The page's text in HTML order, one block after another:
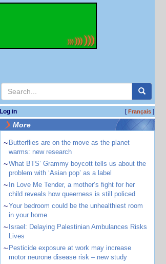
Log in [Français]
More
~ Butterflies are on the move as the planet
warms: new research
~What BTS’ Grammy boycott tells us about the
problem with ‘Asian pop’ as a label
~ In Love Me Tender, a mother’s fight for her
child reveals how queerness is still policed
~Your bedroom could be the unhealthiest room
in your home
~ Israel: Delaying Palestinian Ambulances Risks
Lives
~ Pesticide exposure at work may increase
motor neurone disease risk – new study